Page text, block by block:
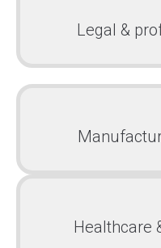
Legal &
Healthcare